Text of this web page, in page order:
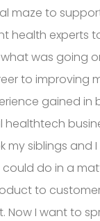
maze to
health experts
was going
to improving
gained in
my siblings and
could do in a
to
Now I want to